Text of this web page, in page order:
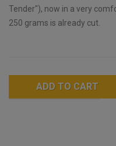
Tender"), now in a very
250 grams is already cut.
ADD TO CART